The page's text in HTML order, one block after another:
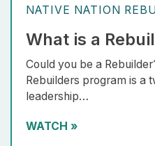
NATIVE NATION
What is a
Could you be a
Rebuilders program is a
leadership…
WATCH »